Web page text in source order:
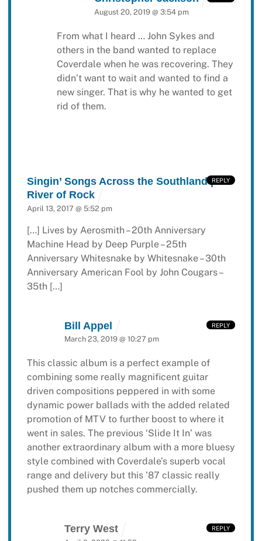
August 20, 2019 @ 3:54 pm
From what I heard … John Sykes and
others in the band wanted to replace
Coverdale when he was recovering. They
didn’t want to wait and wanted to find a
new singer. That is why he wanted to get
rid of them.
Singin’ Songs Across the Southland |
River of Rock
April 13, 2017 @ 5:52 pm
[…] Lives by Aerosmith – 20th Anniversary
Machine Head by Deep Purple – 25th
Anniversary Whitesnake by Whitesnake – 30th
Anniversary American Fool by John Cougars –
35th […]
REPLY
Bill Appel
March 23, 2019 @ 10:27 pm
This classic album is a perfect example of
combining some really magnificent guitar
driven compositions peppered in with some
dynamic power ballads with the added related
promotion of MTV to further boost to where it
went in sales. The previous ‘Slide It In’ was
another extraordinary album with a more bluesy
style combined with Coverdale’s superb vocal
range and delivery but this ’87 classic really
pushed them up notches commercially.
REPLY
Terry West REPLY